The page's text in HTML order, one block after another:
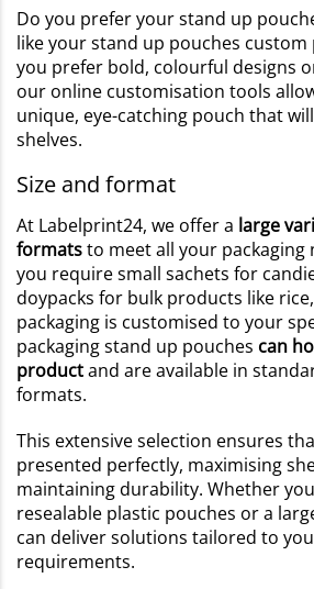
Do you prefer your stand up
like your stand up pouches
you prefer bold, colourful designs
our online customisation tools
unique, eye-catching pouch that
shelves.
Size and format
At Labelprint24, we offer a large
formatsto meet all your packaging
you require small sachets for
doypacks for bulk products like
packaging is customised to your
packaging stand up pouches can
productand are available in
formats.
This extensive selection ensures
presented perfectly, maximising
maintaining durability. Whether
resealable plastic pouches or a
can deliver solutions tailored to
requirements.